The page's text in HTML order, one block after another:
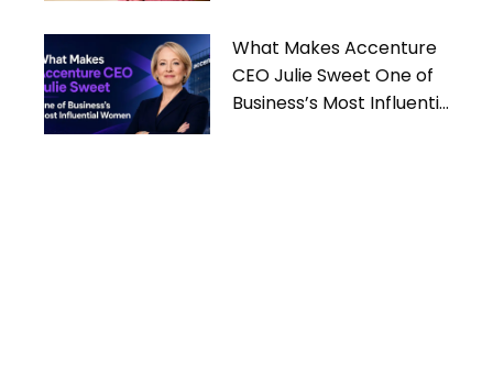
What Makes Accenture
CEO Julie Sweet One of
Business’s Most Influential